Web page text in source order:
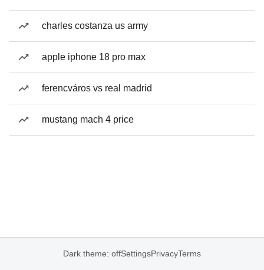
charles costanza us army
apple iphone 18 pro max
ferencváros vs real madrid
mustang mach 4 price
Dark theme: offSettingsPrivacyTerms